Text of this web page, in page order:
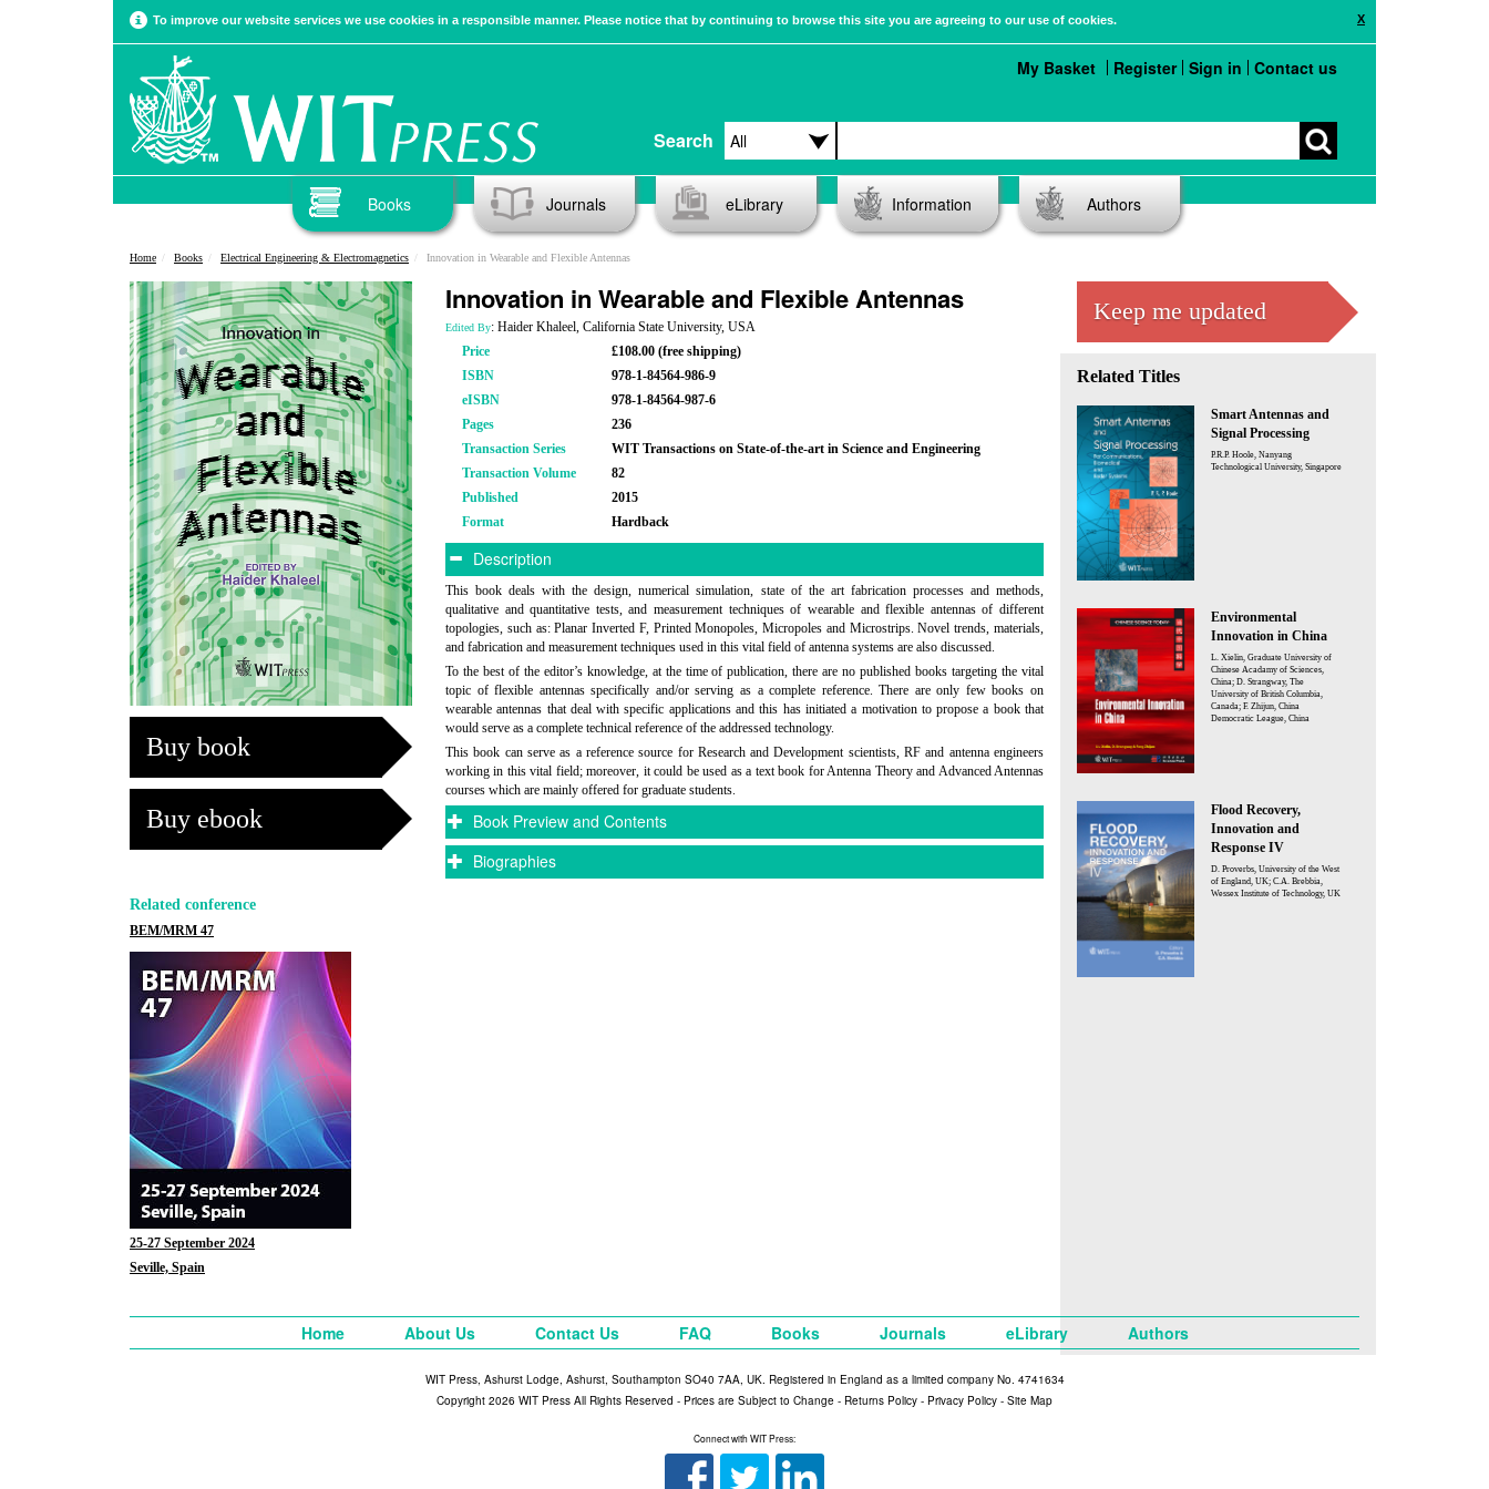
X
To improve our website services we use cookies in a responsible manner. Please notice that by continuing to browse this site you are agreeing to our use of cookies.
Search
My Basket Register Sign in Contact us
Books Journals eLibrary Information Authors
Home Books Electrical Engineering & Electromagnetics Innovation in Wearable and Flexible Antennas
Buy book
Buy ebook
Related conference
BEM/MRM 47
25-27 September 2024
Seville, Spain
Innovation in Wearable and Flexible Antennas
Edited By: Haider Khaleel, California State University, USA
Price
£108.00 (free shipping)
ISBN
978-1-84564-986-9
eISBN
978-1-84564-987-6
Pages
236
Transaction Series
WIT Transactions on State-of-the-art in Science and Engineering
Transaction Volume
82
Published
2015
Format
Hardback
Description
This book deals with the design, numerical simulation, state of the art fabrication processes and methods,
qualitative and quantitative tests, and measurement techniques of wearable and flexible antennas of different
topologies, such as: Planar Inverted F, Printed Monopoles, Micropoles and Microstrips. Novel trends, materials,
and fabrication and measurement techniques used in this vital field of antenna systems are also discussed.
To the best of the editor’s knowledge, at the time of publication, there are no published books targeting the vital
topic of flexible antennas specifically and/or serving as a complete reference. There are only few books on
wearable antennas that deal with specific applications and this has initiated a motivation to propose a book that
would serve as a complete technical reference of the addressed technology.
This book can serve as a reference source for Research and Development scientists, RF and antenna engineers
working in this vital field; moreover, it could be used as a text book for Antenna Theory and Advanced Antennas
courses which are mainly offered for graduate students.
Book Preview and Contents
Biographies
Keep me updated
Related Titles
Smart Antennas and
Signal Processing
P.R.P. Hoole, Nanyang
Technological University, Singapore
Environmental
Innovation in China
L. Xielin, Graduate University of
Chinese Acadamy of Sciences,
China; D. Strangway, The
University of British Columbia,
Canada; F. Zhijun, China
Democratic League, China
Flood Recovery,
Innovation and
Response IV
D. Proverbs, University of the West
of England, UK; C.A. Brebbia,
Wessex Institute of Technology, UK
Home About Us Contact Us FAQ Books Journals eLibrary Authors
WIT Press, Ashurst Lodge, Ashurst, Southampton SO40 7AA, UK. Registered in England as a limited company No. 4741634
Copyright 2026 WIT Press All Rights Reserved - Prices are Subject to Change - Returns Policy - Privacy Policy - Site Map
Connect with WIT Press: